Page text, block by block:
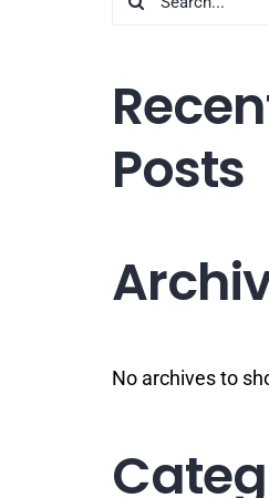
Posts
No archives to